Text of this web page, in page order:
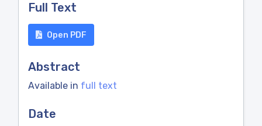
Full Text
Open PDF
Abstract
Available in full text
Date